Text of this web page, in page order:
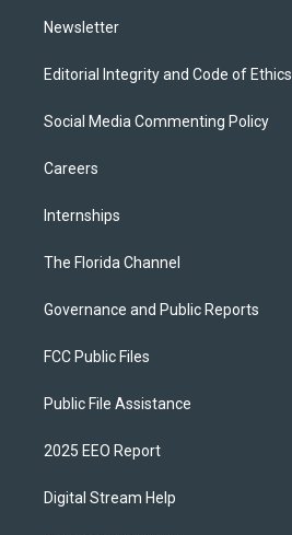
Newsletter
Editorial Integrity and Code of Ethics
Social Media Commenting Policy
Careers
Internships
The Florida Channel
Governance and Public Reports
FCC Public Files
Public File Assistance
2025 EEO Report
Digital Stream Help